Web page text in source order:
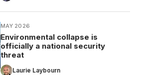
MAY 2026
Environmental collapse is
officially a national security
threat
Laurie Laybourn